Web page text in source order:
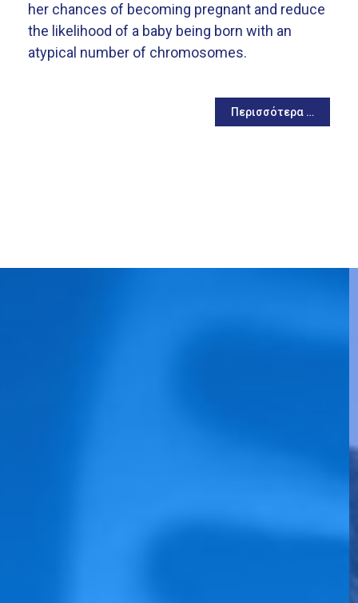
her chances of becoming pregnant and reduce
the likelihood of a baby being born with an
atypical number of chromosomes.
Περισσότερα …